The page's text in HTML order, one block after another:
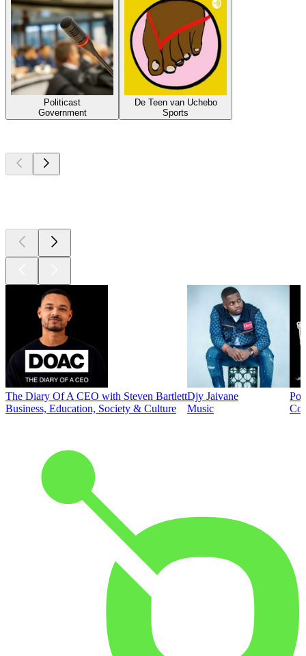
Politicast
Government
De Teen van Uchebo
Sports
The Diary Of A CEO with Steven Bartlett
Business, Education, Society & Culture
Djy Jaivane
Music